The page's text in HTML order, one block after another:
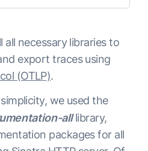
all necessary libraries to
export traces using
(OTLP).
we used the
alllibrary,
packages for all